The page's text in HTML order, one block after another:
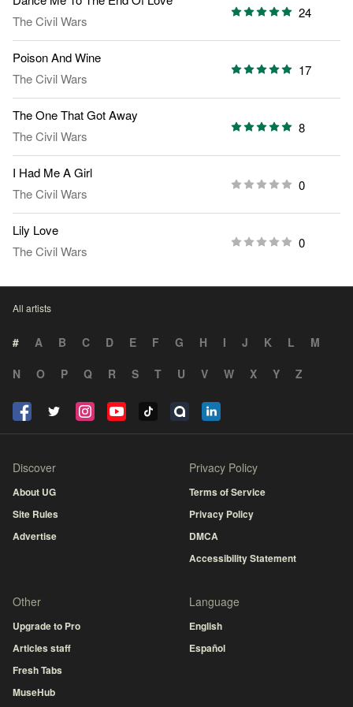
The Civil Wars
24
Poison And Wine
The Civil Wars
17
The One That Got Away
The Civil Wars
8
I Had Me A Girl
The Civil Wars
0
Lily Love
The Civil Wars
0
All artists
# A B C D E F G H I J K L
M
N
O P Q R S T U V W X Y Z
Discover
About UG
Site Rules
Advertise
Privacy Policy
Terms of Service
Privacy Policy
DMCA
Accessibility Statement
Other
Upgrade to Pro
Articles staff
Fresh Tabs
MuseHub
Language
English
Español